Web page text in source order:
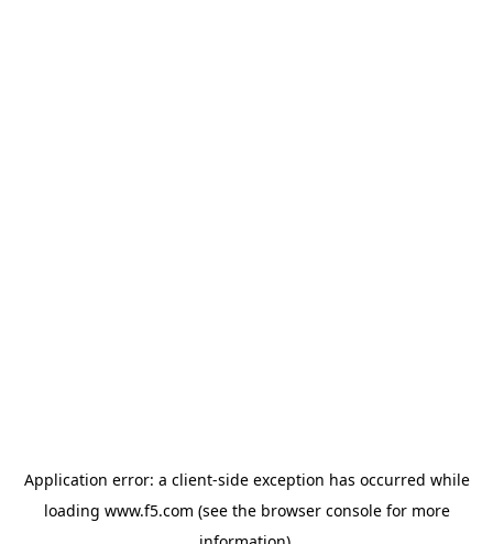
Application error: a client-side exception has occurred while
loading www.f5.com (see the browser consolefor more